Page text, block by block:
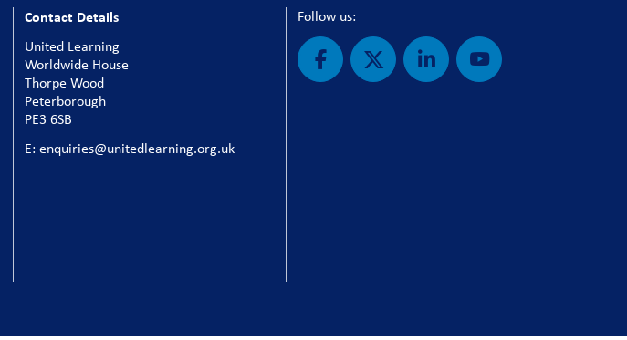
Contact Details
United Learning
Worldwide House
Thorpe Wood
Peterborough
PE3 6SB
E: enquiries@unitedlearning.org.uk
Follow us: